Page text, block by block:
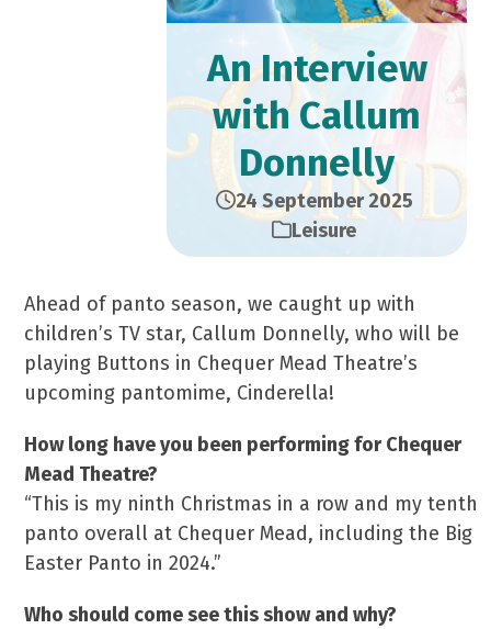
An Interview
with Callum
Donnelly
24 September 2025
Leisure
Ahead of panto season, we caught up with
children’s TV star, Callum Donnelly, who will be
playing Buttons in Chequer Mead Theatre’s
upcoming pantomime, Cinderella!
How long have you been performing for Chequer
Mead Theatre?
“This is my ninth Christmas in a row and my tenth
panto overall at Chequer Mead, including the Big
Easter Panto in 2024.”
Who should come see this show and why?